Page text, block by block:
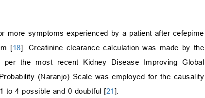
more symptoms experienced by a patient after cefepime
[18]. Creatinine clearance calculation was made by the
the most recent Kidney Disease Improving Global
(Naranjo) Scale was employed for the causality
to 4 possible and 0 doubtful [21].